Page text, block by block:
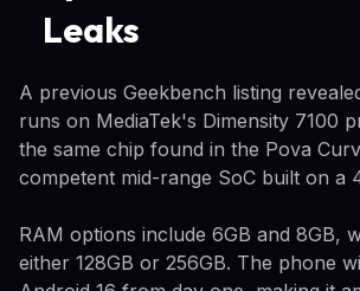
Leaks
A previous Geekbench listing
runs on MediaTek's Dimensity 7100
the same chip found in the Pova
competent mid-range SoC built on a
RAM options include 6GB and 8GB,
either 128GB or 256GB. The phone